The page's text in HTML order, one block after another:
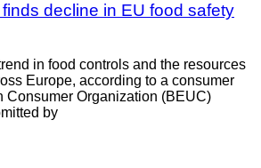
decline in EU food safety
in food controls and the resources
Europe, according to a consumer
Consumer Organization (BEUC)
by